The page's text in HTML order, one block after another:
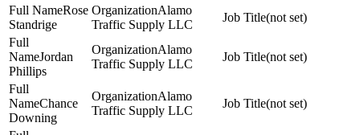
Rose
Standrige
Alamo
Traffic Supply LLC
(not set)
Jordan
Phillips
Alamo
Traffic Supply LLC
(not set)
Chance
Downing
Alamo
Traffic Supply LLC
(not set)